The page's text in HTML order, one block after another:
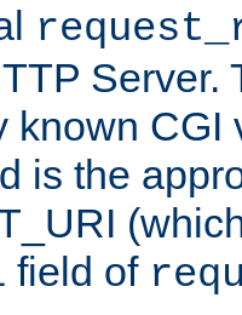
Server.
known CGI
is the
field of